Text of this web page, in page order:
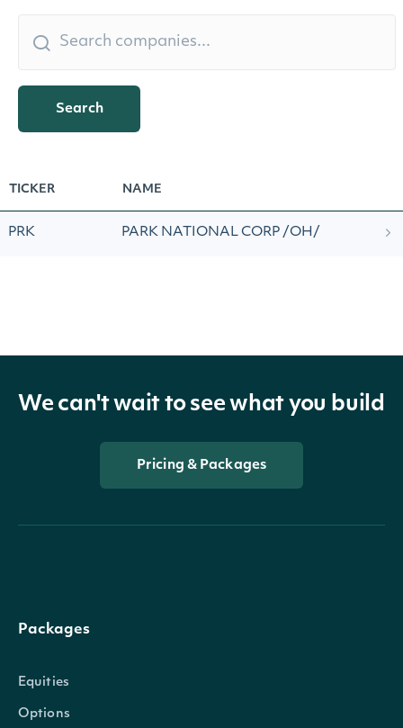
Search
TICKER NAME
PRK PARK NATIONAL CORP /OH/
We can't wait to see what you build
Pricing & Packages
Packages
Equities
Options